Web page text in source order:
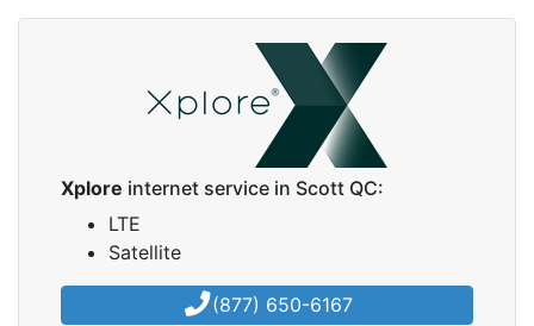
Xplore internet service in Scott QC:
LTE
Satellite
(877) 650-6167